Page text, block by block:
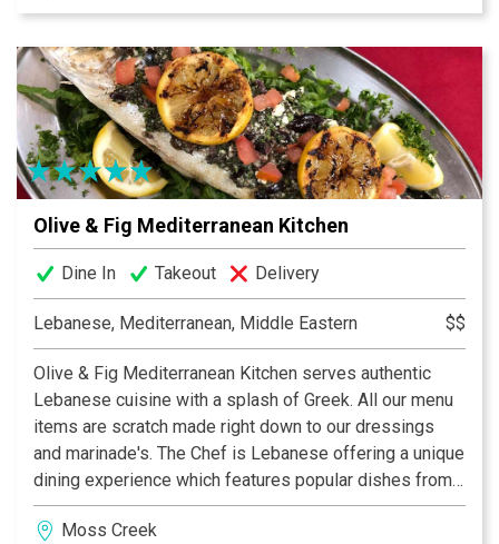
Olive & Fig Mediterranean Kitchen
Dine In Takeout Delivery
Lebanese, Mediterranean, Middle Eastern $$
Olive & Fig Mediterranean Kitchen serves authentic
Lebanese cuisine with a splash of Greek. All our menu
items are scratch made right down to our dressings
and marinade's. The Chef is Lebanese offering a unique
dining experience which features popular dishes from
his culture. Come and experience either lunch or dinner
with our flavorful dishes and enjoy the Arabian décor!
Moss Creek